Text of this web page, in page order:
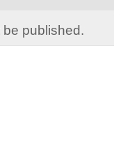
be published.